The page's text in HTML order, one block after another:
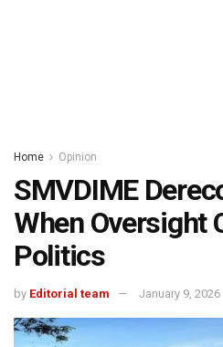
Home Opinion
SMVDIME
When Oversight
Politics
by Editorial team January 9, 2026